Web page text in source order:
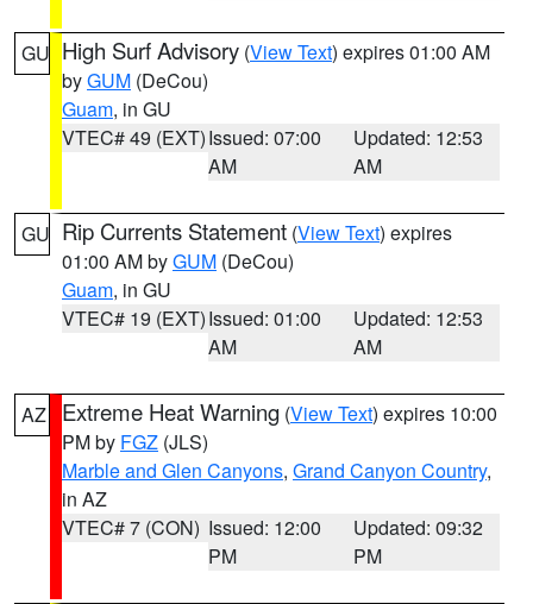
GU High Surf Advisory (View Text) expires 01:00 AM
byGUM (DeCou)
Guam, in GU
VTEC# 49 (EXT)Issued: 07:00
AM
Updated: 12:53
AM
GU Rip Currents Statement (View Text) expires
01:00 AM byGUM (DeCou)
Guam, in GU
VTEC# 19 (EXT)Issued: 01:00
AM
Updated: 12:53
AM
AZ Extreme Heat Warning (View Text) expires 10:00
PM by FGZ (JLS)
Marble and Glen Canyons, Grand Canyon Country,
in AZ
VTEC# 7 (CON) Issued: 12:00
PM
Updated: 09:32
PM